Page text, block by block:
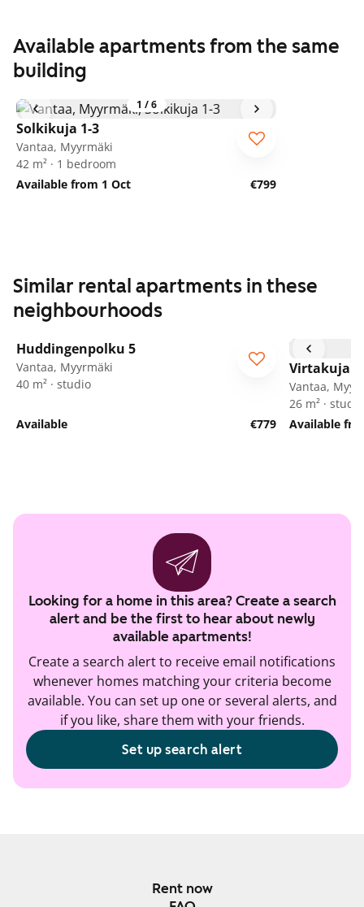
Available apartments from the same
building
1 /6
Solkikuja 1-3
Vantaa, Myyrmäki
42 m² · 1 bedroom
Available from 1 Oct
€799
Similar rental apartments in these
neighbourhoods
ARA
Huddingenpolku 5
Vantaa, Myyrmäki
40 m² · studio
Available €779
Virtakuja 6
Vantaa,
26 m² · studio
Available
Looking for a home in this area? Create a search
alert and be the first to hear about newly
available apartments!
Create a search alert to receive email notifications
whenever homes matching your criteria become
available. You can set up one or several alerts, and
if you like, share them with your friends.
Set up search alert
Rent now